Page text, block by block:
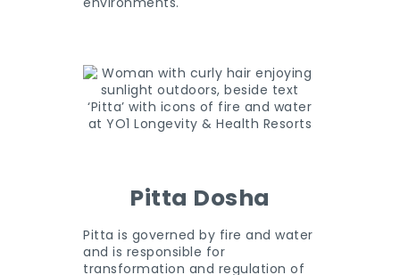
Pitta Dosha
Pitta is governed by fire and water
and is responsible for
transformation and regulation of